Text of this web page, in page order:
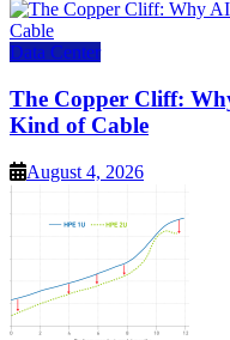
Data Center
The Copper Cliff:
Kind of Cable
August 4, 2026